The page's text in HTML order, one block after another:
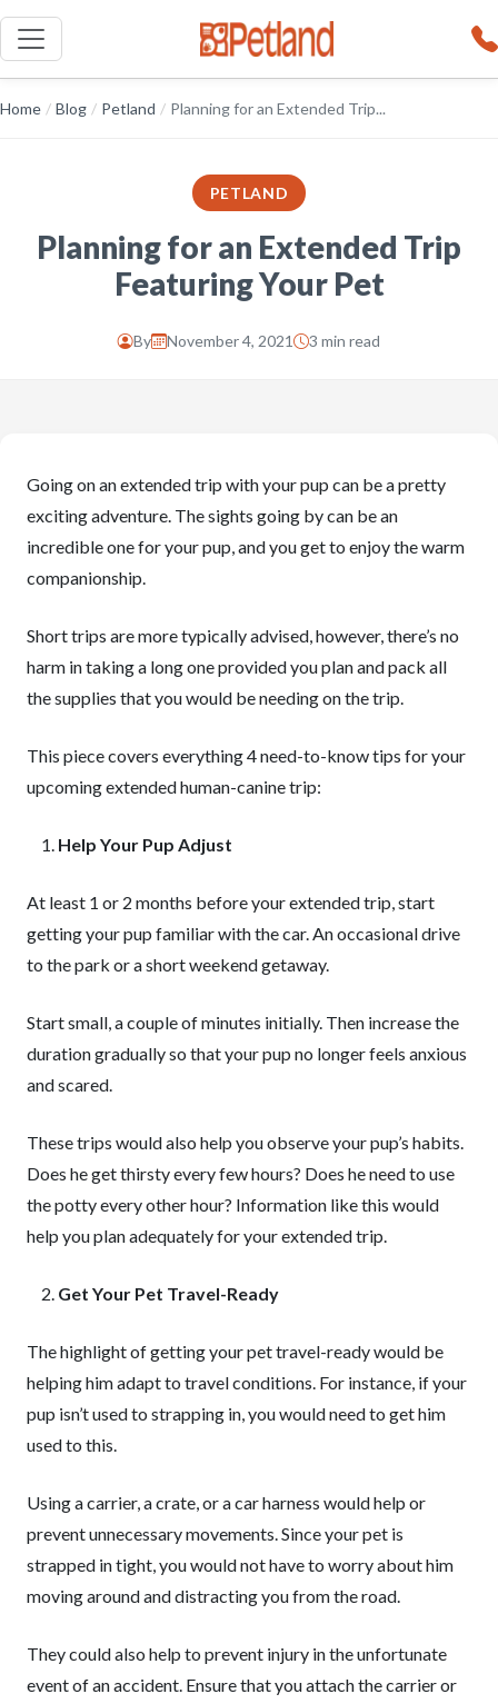
Home / Blog / Petland / Planning for an Extended Trip...
PETLAND
Planning for an Extended Trip
Featuring Your Pet
By November 4, 2021 3 min read
Going on an extended trip with your pup can be a pretty
exciting adventure. The sights going by can be an
incredible one for your pup, and you get to enjoy the warm
companionship.
Short trips are more typically advised, however, there’s no
harm in taking a long one provided you plan and pack all
the supplies that you would be needing on the trip.
This piece covers everything 4 need-to-know tips for your
upcoming extended human-canine trip:
Help Your Pup Adjust
At least 1 or 2 months before your extended trip, start
getting your pup familiar with the car. An occasional drive
to the park or a short weekend getaway.
Start small, a couple of minutes initially. Then increase the
duration gradually so that your pup no longer feels anxious
and scared.
These trips would also help you observe your pup’s habits.
Does he get thirsty every few hours? Does he need to use
the potty every other hour? Information like this would
help you plan adequately for your extended trip.
Get Your Pet Travel-Ready
The highlight of getting your pet travel-ready would be
helping him adapt to travel conditions. For instance, if your
pup isn’t used to strapping in, you would need to get him
used to this.
Using a carrier, a crate, or a car harness would help or
prevent unnecessary movements. Since your pet is
strapped in tight, you would not have to worry about him
moving around and distracting you from the road.
They could also help to prevent injury in the unfortunate
event of an accident. Ensure that you attach the carrier or